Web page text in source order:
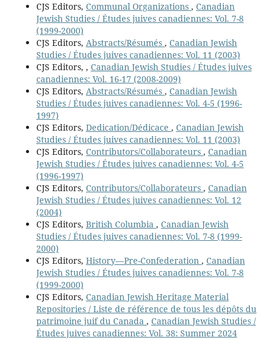
CJS Editors, Communal Organizations , Canadian
Jewish Studies / Études juives canadiennes: Vol. 7-8
(1999-2000)
CJS Editors, Abstracts/Résumés , Canadian Jewish
Studies / Études juives canadiennes: Vol. 11 (2003)
CJS Editors, , Canadian Jewish Studies / Études juives
canadiennes: Vol. 16-17 (2008-2009)
CJS Editors, Abstracts/Résumés , Canadian Jewish
Studies / Études juives canadiennes: Vol. 4-5 (1996-
1997)
CJS Editors, Dedication/Dédicace , Canadian Jewish
Studies / Études juives canadiennes: Vol. 11 (2003)
CJS Editors, Contributors/Collaborateurs , Canadian
Jewish Studies / Études juives canadiennes: Vol. 4-5
(1996-1997)
CJS Editors, Contributors/Collaborateurs , Canadian
Jewish Studies / Études juives canadiennes: Vol. 12
(2004)
CJS Editors, British Columbia , Canadian Jewish
Studies / Études juives canadiennes: Vol. 7-8 (1999-
2000)
CJS Editors, History—Pre-Confederation , Canadian
Jewish Studies / Études juives canadiennes: Vol. 7-8
(1999-2000)
CJS Editors, Canadian Jewish Heritage Material
Repositories / Liste de référence de tous les dépôts du
patrimoine juif du Canada , Canadian Jewish Studies /
Études juives canadiennes: Vol. 38: Summer 2024